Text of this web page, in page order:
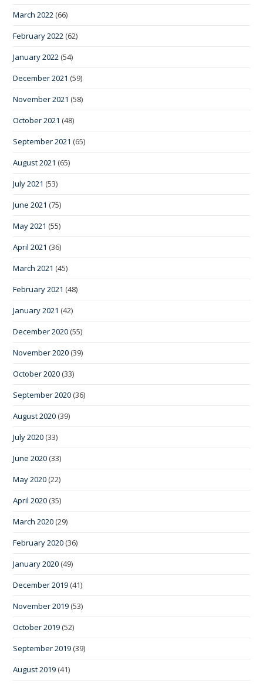
March 2022 (66)
February 2022 (62)
January 2022 (54)
December 2021 (59)
November 2021 (58)
October 2021 (48)
September 2021 (65)
August 2021 (65)
July 2021 (53)
June 2021 (75)
May 2021 (55)
April 2021 (36)
March 2021 (45)
February 2021 (48)
January 2021 (42)
December 2020 (55)
November 2020 (39)
October 2020 (33)
September 2020 (36)
August 2020 (39)
July 2020 (33)
June 2020 (33)
May 2020 (22)
April 2020 (35)
March 2020 (29)
February 2020 (36)
January 2020 (49)
December 2019 (41)
November 2019 (53)
October 2019 (52)
September 2019 (39)
August 2019 (41)